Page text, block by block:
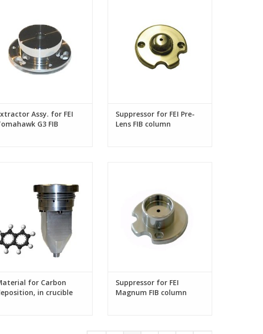
Assy. for FEI
G3 FIB
Suppressor for FEI Pre-
Lens FIB column
for Carbon
in crucible
Suppressor for FEI
Magnum FIB column